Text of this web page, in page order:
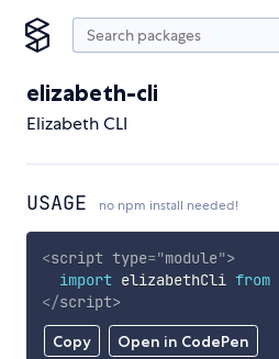
elizabeth-cli
Elizabeth CLI
USAGE no npm install needed!
Copy Open in CodePen
<script type="module">
import elizabethCli from
</script>